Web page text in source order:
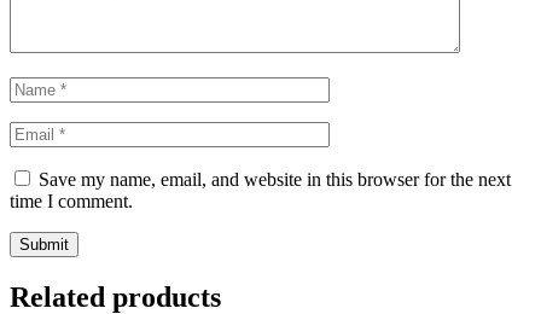
Save my name, email, and website in this browser for the next
time I comment.
Related products